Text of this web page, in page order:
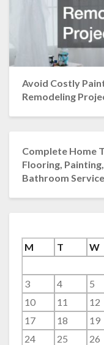
Avoid Costly
Remodeling
Complete Home
Flooring,
Bathroom
M
T W
3
4 5
10
11 12
17
18 19
24
25 26